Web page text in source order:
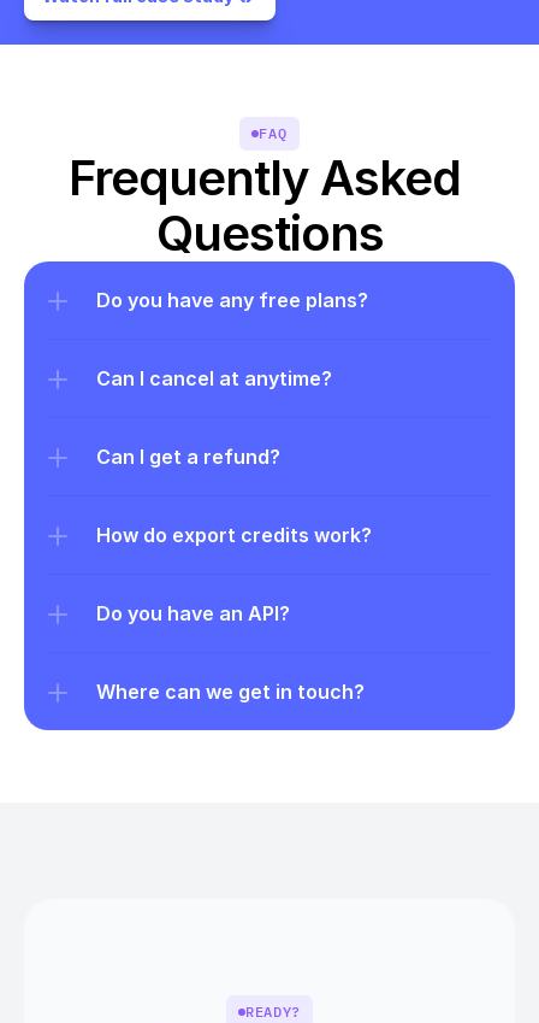
FAQ
Frequently Asked
Questions
Do you have any free plans?
Can I cancel at anytime?
Can I get a refund?
How do export credits work?
Do you have an API?
Where can we get in touch?
READY?